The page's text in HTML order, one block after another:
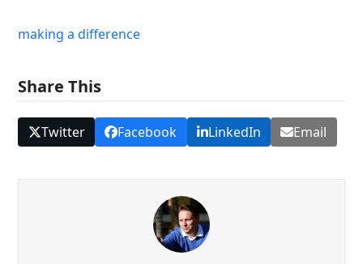
making a difference
Share This
Twitter Facebook LinkedIn Email